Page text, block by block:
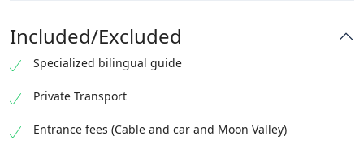
Included/Excluded
Specialized bilingual guide
Private Transport
Entrance fees (Cable and car and Moon Valley)